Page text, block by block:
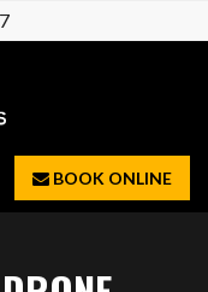
BOOK ONLINE